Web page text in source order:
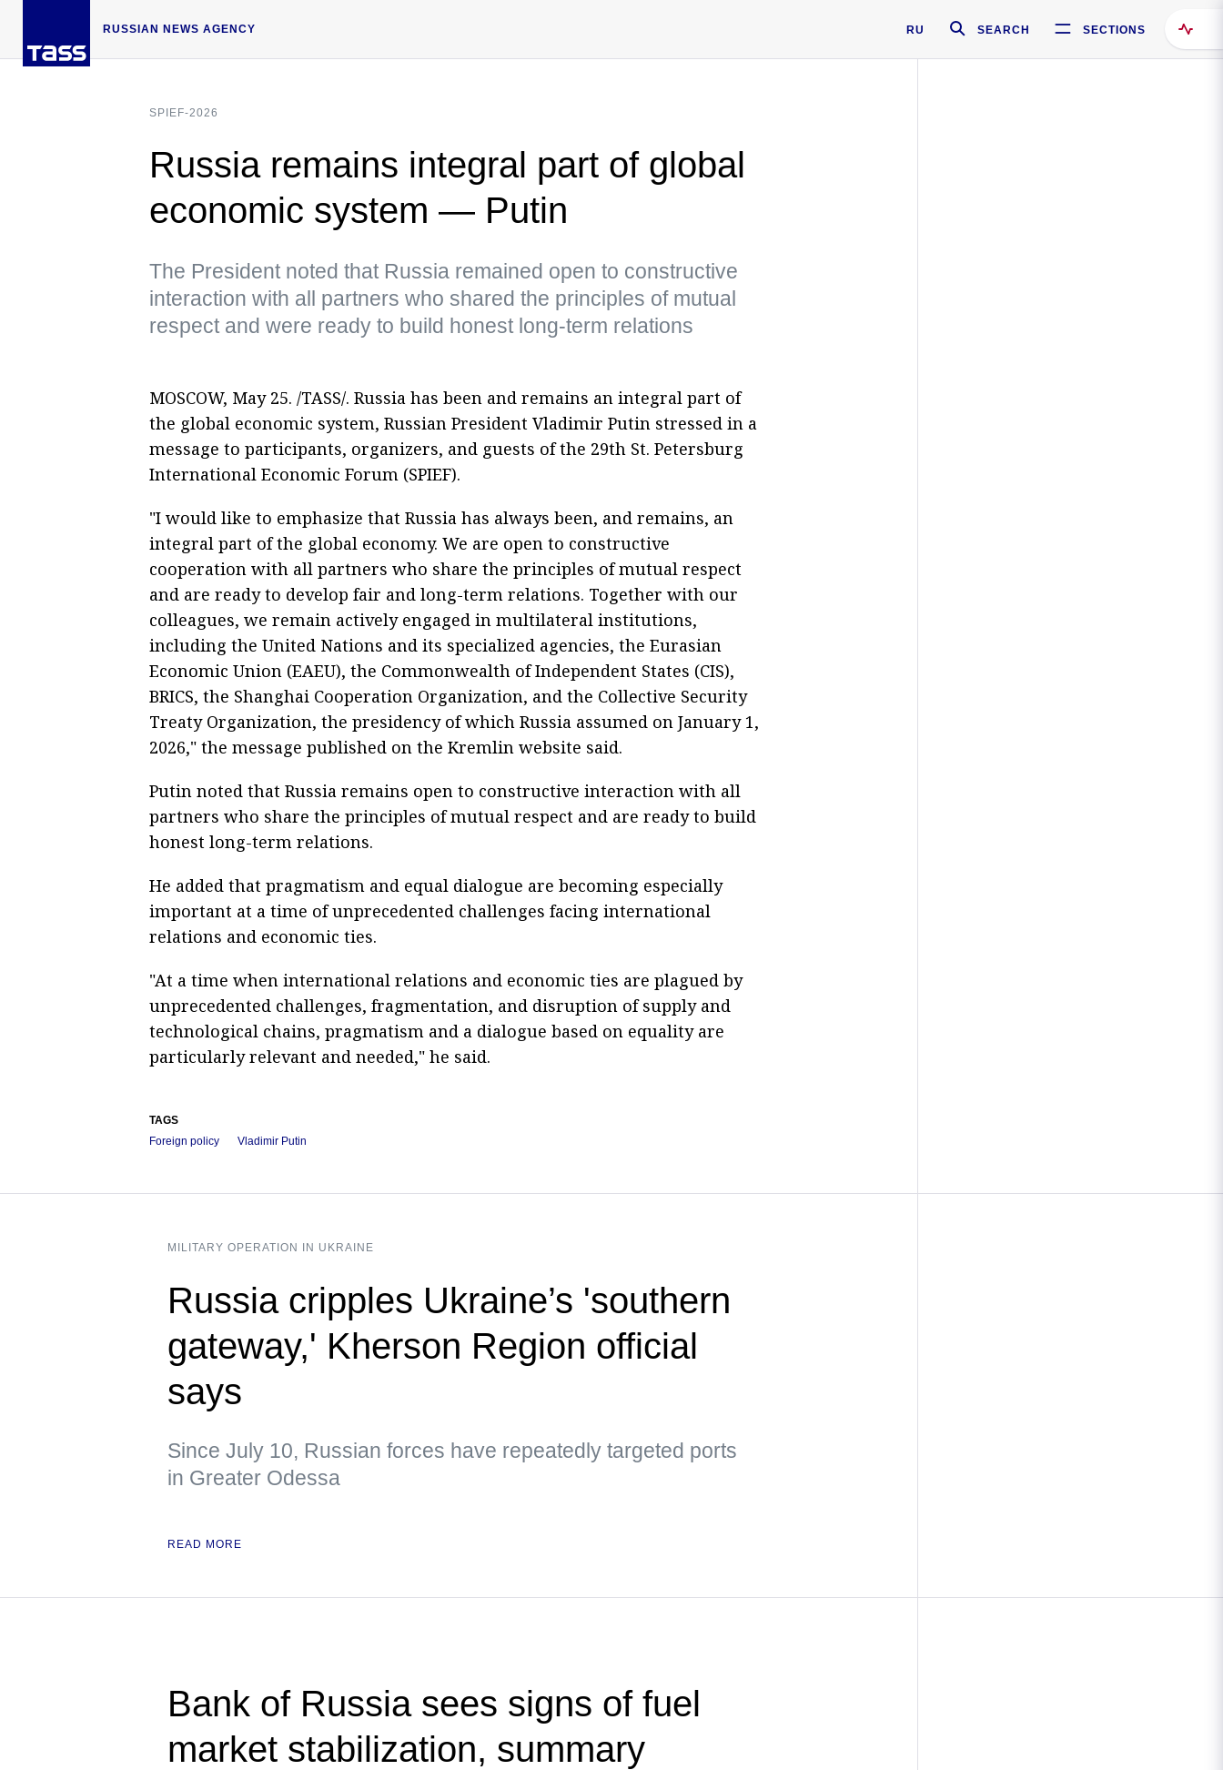
RUSSIAN NEWS AGENCY RU SEARCH SECTIONS
SPIEF-2026
Russia remains integral part of global
economic system — Putin
The President noted that Russia remained open to constructive
interaction with all partners who shared the principles of mutual
respect and were ready to build honest long-term relations
MOSCOW, May 25. /TASS/. Russia has been and remains an integral part of
the global economic system, Russian President Vladimir Putin stressed in a
message to participants, organizers, and guests of the 29th St. Petersburg
International Economic Forum (SPIEF).
"I would like to emphasize that Russia has always been, and remains, an
integral part of the global economy. We are open to constructive
cooperation with all partners who share the principles of mutual respect
and are ready to develop fair and long-term relations. Together with our
colleagues, we remain actively engaged in multilateral institutions,
including the United Nations and its specialized agencies, the Eurasian
Economic Union (EAEU), the Commonwealth of Independent States (CIS),
BRICS, the Shanghai Cooperation Organization, and the Collective Security
Treaty Organization, the presidency of which Russia assumed on January 1,
2026," the message published on the Kremlin website said.
Putin noted that Russia remains open to constructive interaction with all
partners who share the principles of mutual respect and are ready to build
honest long-term relations.
He added that pragmatism and equal dialogue are becoming especially
important at a time of unprecedented challenges facing international
relations and economic ties.
"At a time when international relations and economic ties are plagued by
unprecedented challenges, fragmentation, and disruption of supply and
technological chains, pragmatism and a dialogue based on equality are
particularly relevant and needed," he said.
TAGS
Foreign policy
Vladimir Putin
MILITARY OPERATION IN UKRAINE
Russia cripples Ukraine’s 'southern
gateway,' Kherson Region official
says
Since July 10, Russian forces have repeatedly targeted ports
in Greater Odessa
READ MORE
Bank of Russia sees signs of fuel
market stabilization, summary